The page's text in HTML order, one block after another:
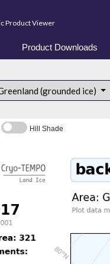
Product Viewer
Product Downloads
(grounded ice)
Hill Shade